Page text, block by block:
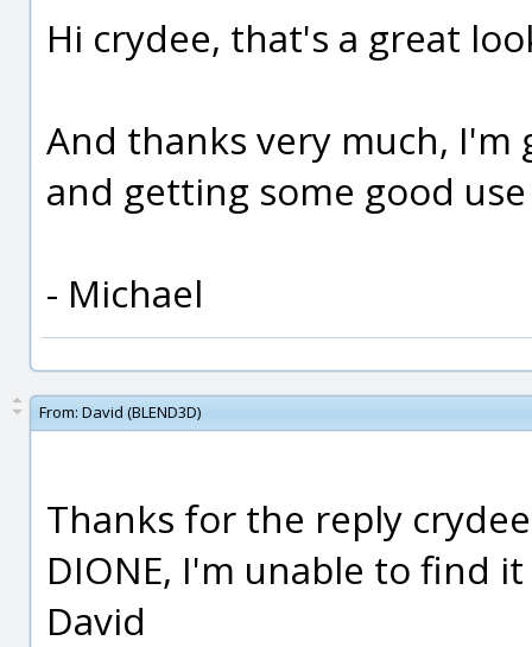
Hi crydee, that's a great
And thanks very much,
and getting some good
- Michael
From: David (BLEND3D)
Thanks for the reply
DIONE, I'm unable to find
David